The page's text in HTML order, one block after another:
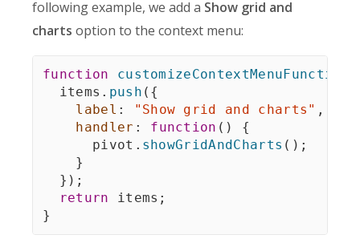
following example, we add a Show grid and
charts option to the context menu:
function customizeContextMenuFunction
  items
. push ( {
label : "Show grid and charts" ,
handler : function ( )
{
      pivot
. showGridAndCharts ( ) ;
}
} ) ;
return items ;
}